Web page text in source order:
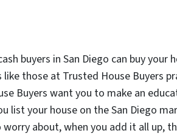
buyers in San Diego can buy
those at Trusted House Buyers
Buyers want you to make an
list your house on the San Diego
about, when you add it all up,